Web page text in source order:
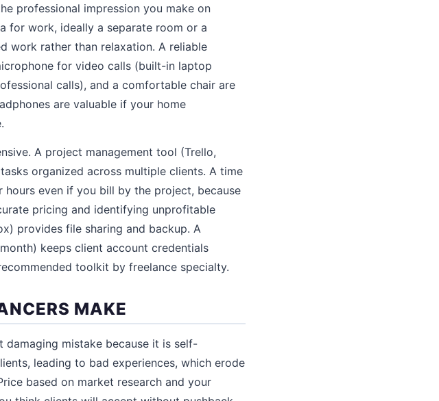
professional impression you make on
for work, ideally a separate room or a
work rather than relaxation. A reliable
for video calls (built-in laptop
calls), and a comfortable chair are
are valuable if your home
A project management tool (Trello,
organized across multiple clients. A time
even if you bill by the project, because
pricing and identifying unprofitable
provides file sharing and backup. A
keeps client account credentials
toolkit by freelance specialty.
MAKE
damaging mistake because it is self-
leading to bad experiences, which erode
based on market research and your